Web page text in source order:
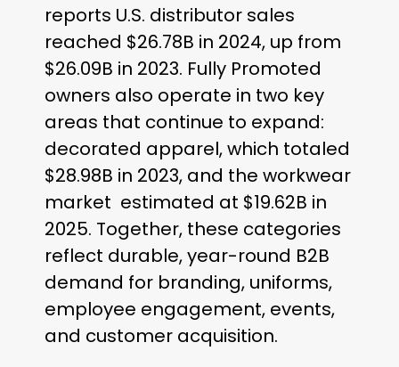
reports U.S. distributor sales
reached $26.78B in 2024, up from
$26.09B in 2023. Fully Promoted
owners also operate in two key
areas that continue to expand:
decorated apparel, which totaled
$28.98B in 2023, and the workwear
market estimated at $19.62B in
2025. Together, these categories
reflect durable, year-round B2B
demand for branding, uniforms,
employee engagement, events,
and customer acquisition.